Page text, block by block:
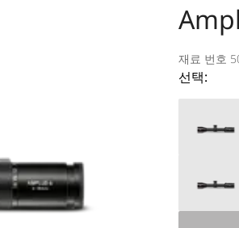
재료 번호
선택: